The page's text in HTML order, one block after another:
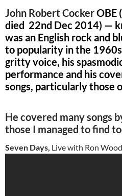
John Robert CockerOBE (
died 22nd Dec 2014) —
was an English rock and
to popularity in the
gritty voice, his
performance and his
songs, particularly those
He covered many songs
those I managed to find
Seven Days, Live with Ron